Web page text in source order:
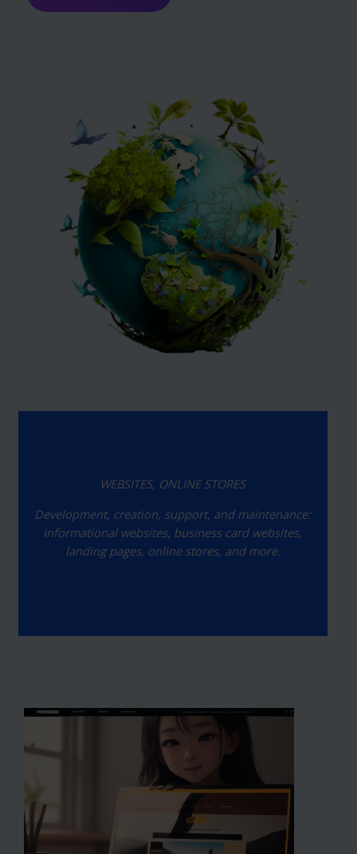
WEBSITES, ONLINE STORES
Development, creation, support, and maintenance:
informational websites, business card websites,
landing pages, online stores, and more.